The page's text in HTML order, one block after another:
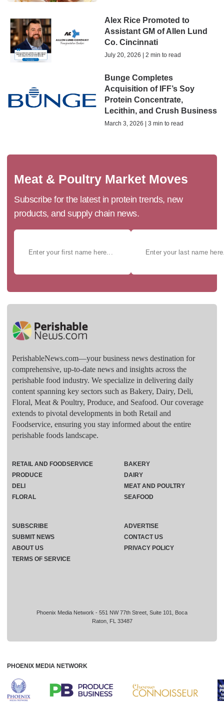
Alex Rice Promoted to
Assistant GM of Allen Lund
Co. Cincinnati
July 20, 2026 | 2 min to read
Bunge Completes
Acquisition of IFF’s Soy
Protein Concentrate,
Lecithin, and Crush Business
March 3, 2026 | 3 min to read
Meat & Poultry Market Moves
Subscribe for the latest in protein trends, new
products, and supply chain news.
PerishableNews.com—​your business news destination for
comprehensive, up-to-date news and insights across the
perishable food industry. We specialize in delivering daily
content spanning key sectors such as Bakery, Dairy, Deli,
Floral, Meat & Poultry, Produce, and Seafood. Our coverage
extends to pivotal developments in both Retail and
Foodservice, ensuring you stay informed about the entire
perishable foods landscape.
Phoenix Media Network - 551 NW 77th Street, Suite 101, Boca
Raton, FL 33487
RETAIL AND FOODSERVICE
PRODUCE
DELI
FLORAL
BAKERY
DAIRY
MEAT AND POULTRY
SEAFOOD
SUBSCRIBE
ADVERTISE
SUBMIT NEWS
CONTACT US
ABOUT US
PRIVACY POLICY
TERMS OF SERVICE
PHOENIX MEDIA NETWORK